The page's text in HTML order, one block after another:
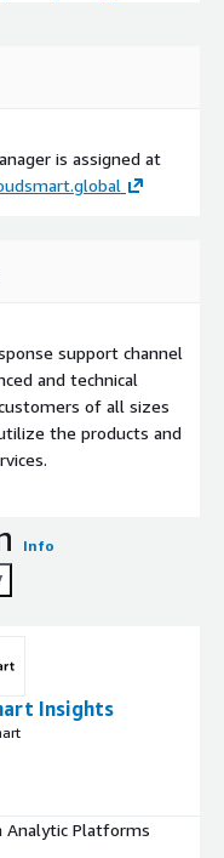
is assigned at
support channel
and technical
of all sizes
the products and
Info
Insights
Analytic Platforms